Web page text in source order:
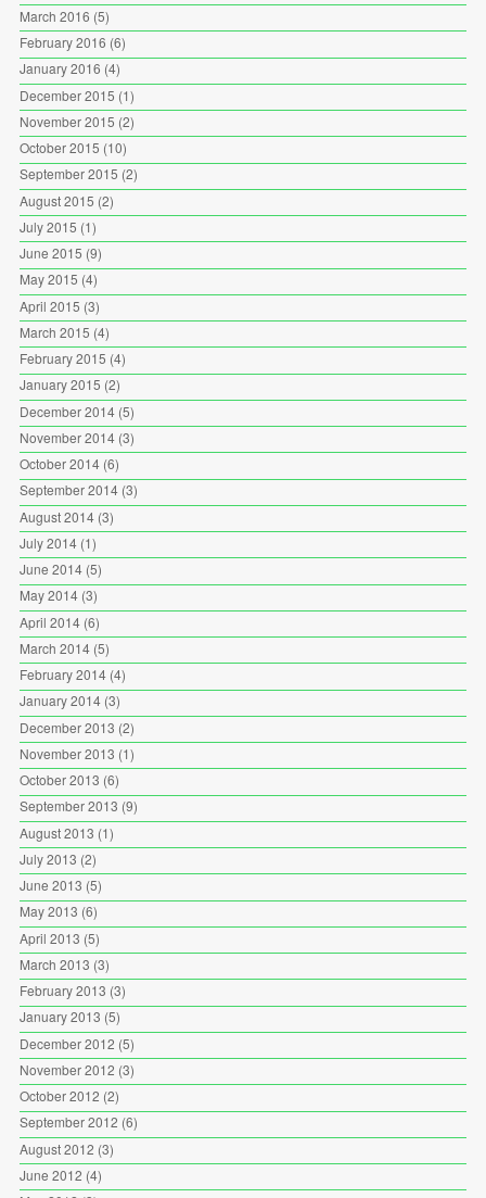
March 2016 (5)
February 2016 (6)
January 2016 (4)
December 2015 (1)
November 2015 (2)
October 2015 (10)
September 2015 (2)
August 2015 (2)
July 2015 (1)
June 2015 (9)
May 2015 (4)
April 2015 (3)
March 2015 (4)
February 2015 (4)
January 2015 (2)
December 2014(5)
November 2014(3)
October 2014(6)
September 2014(3)
August 2014(3)
July 2014(1)
June 2014(5)
May 2014(3)
April 2014(6)
March 2014(5)
February 2014(4)
January 2014(3)
December 2013 (2)
November 2013 (1)
October 2013 (6)
September 2013 (9)
August 2013 (1)
July 2013 (2)
June 2013 (5)
May 2013 (6)
April 2013 (5)
March 2013 (3)
February 2013 (3)
January 2013 (5)
December 2012 (5)
November 2012 (3)
October 2012 (2)
September 2012 (6)
August 2012 (3)
June 2012 (4)